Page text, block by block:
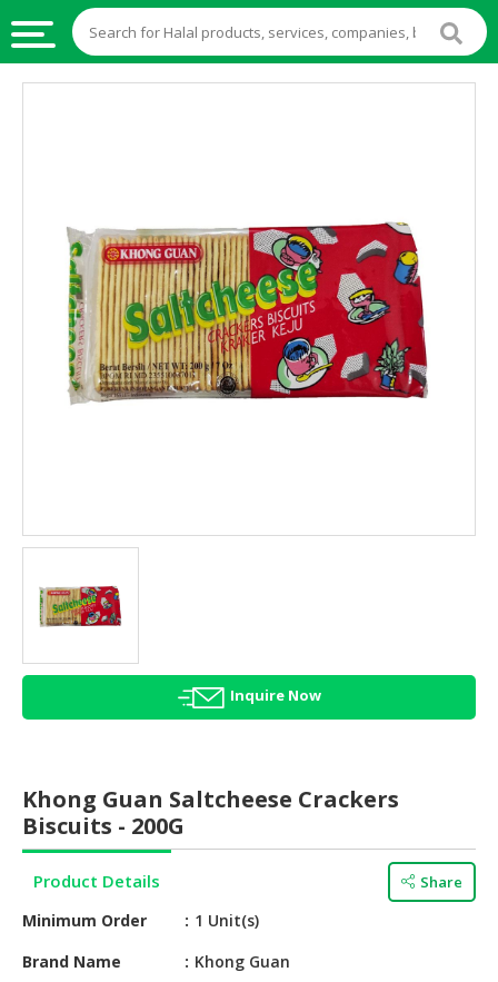
STOCKS
BEVERAGES
AGRICULTURE
HALAL
HEALTH
BEAUTY
HALAL
HALAL
CONFECTIONERY
BABY
SUPPLIES
PRODUCTS
Inquire Now
Khong Guan Saltcheese Crackers
Biscuits - 200G
Product Details Share
Minimum Order
1 Unit(s)
Brand Name
Khong Guan